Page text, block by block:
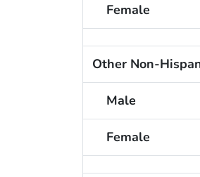
Female
Other Non-
Male
Female